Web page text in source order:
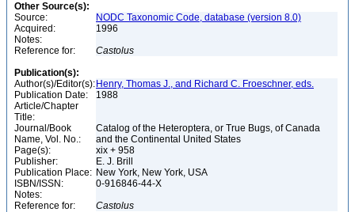
Other Source(s):
Source:
NODC Taxonomic Code, database (version 8.0)
Acquired:
1996
Notes:
Reference for:
Castolus
Publication(s):
Author(s)/Editor(s): Henry, Thomas J., and Richard C. Froeschner, eds.
Publication Date:
1988
Article/Chapter
Title:
Journal/Book
Name, Vol. No.:
Catalog of the Heteroptera, or True Bugs, of Canada
and the Continental United States
Page(s):
xix + 958
Publisher:
E. J. Brill
Publication Place: New York, New York, USA
ISBN/ISSN:
0-916846-44-X
Notes:
Reference for:
Castolus